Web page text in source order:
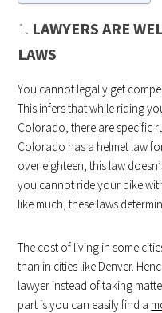
1. LAWYERS ARE
LAWS
You cannot legally get
This infers that while riding
Colorado, there are specific
Colorado has a helmet law
over eighteen, this law
you cannot ride your bike
like much, these laws
The cost of living in some
than in cities like Denver.
lawyer instead of taking
part is you can easily find a